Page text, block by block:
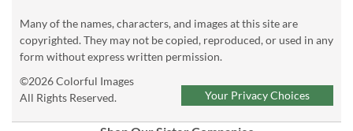
Many of the names, characters, and images at this site are
copyrighted. They may not be copied, reproduced, or used in any
form without express written permission.
©2026 Colorful Images
All Rights Reserved.
Your Privacy Choices